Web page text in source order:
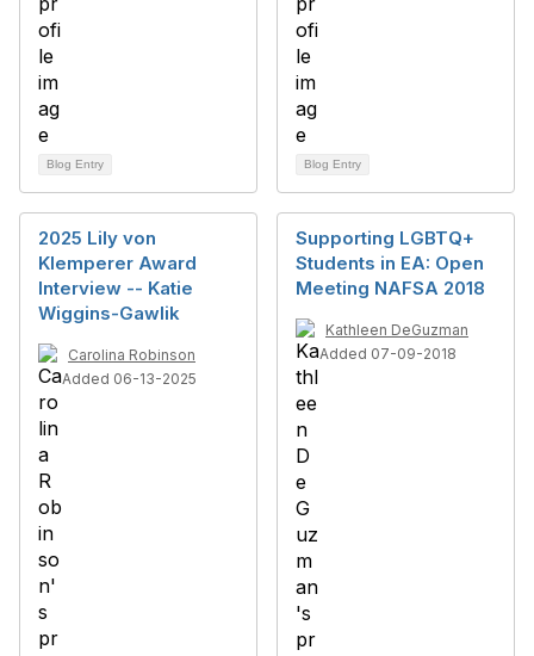
Blog Entry Blog Entry
2025 Lily von
Klemperer Award
Interview -- Katie
Wiggins-Gawlik
Carolina Robinson
Added 06-13-2025
Supporting LGBTQ+
Students in EA: Open
Meeting NAFSA 2018
Kathleen DeGuzman
Added 07-09-2018